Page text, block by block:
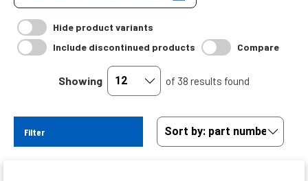
Hide product variants
Include discontinued products
Compare
Showing of 38 results found
Filter